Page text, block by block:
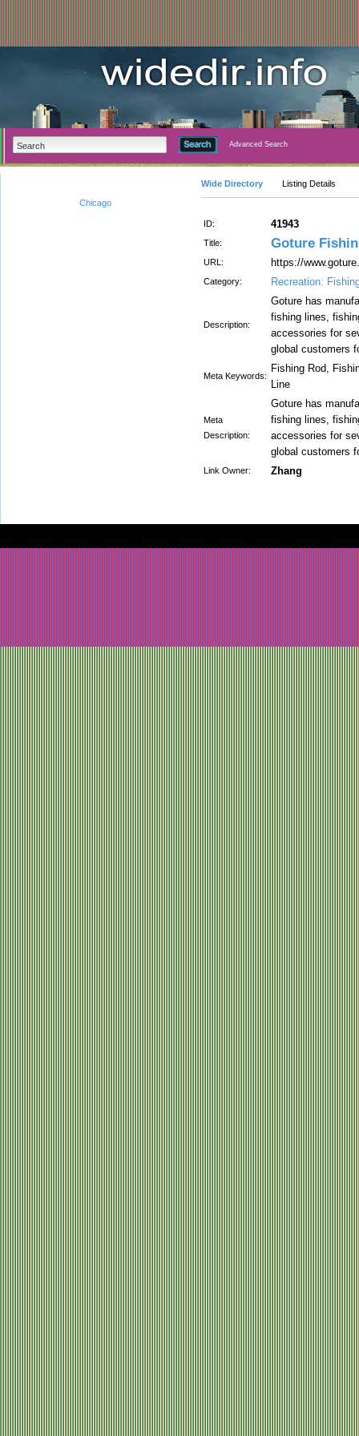
Advanced Search
Chicago
Wide Directory Listing Details
ID: 41943
Title: Goture
URL: https://
Category: Recreation:
Description:
Goture has
fishing lines,
accessories for
global customers
Meta Keywords:
Fishing Rod,
Line
Meta
Description:
Goture has
fishing lines,
accessories for
global customers
Link Owner: Zhang